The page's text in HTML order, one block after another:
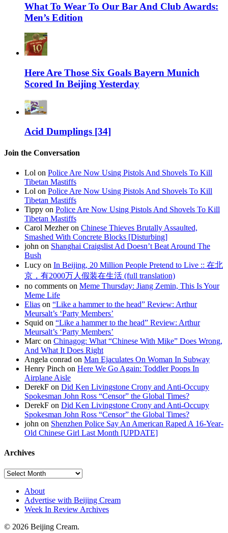
What To Wear To Our Bar And Club Awards:
Men’s Edition
Here Are Those Six Goals Bayern Munich
Scored In Beijing Yesterday
Acid Dumplings [34]
Join the Conversation
Lol on Police Are Now Using Pistols And Shovels To Kill
Tibetan Mastiffs
Lol on Police Are Now Using Pistols And Shovels To Kill
Tibetan Mastiffs
Tippy on Police Are Now Using Pistols And Shovels To Kill
Tibetan Mastiffs
Carol Mezher on Chinese Thieves Brutally Assaulted,
Smashed With Concrete Blocks [Disturbing]
john on Shanghai Craigslist Ad Doesn’t Beat Around The
Bush
Lucy on In Beijing, 20 Million People Pretend to Live :: 在北
京，有2000万人假装在生活 (full translation)
no comments on Meme Thursday: Jiang Zemin, This Is Your
Meme Life
Elias on “Like a hammer to the head” Review: Arthur
Meursalt’s ‘Party Members’
Squid on “Like a hammer to the head” Review: Arthur
Meursalt’s ‘Party Members’
Marc on Chinagog: What “Chinese With Mike” Does Wrong,
And What It Does Right
Angela conrad on Man Ejaculates On Woman In Subway
Henry Pinch on Here We Go Again: Toddler Poops In
Airplane Aisle
DerekF on Did Ken Livingstone Crony and Anti-Occupy
Spokesman John Ross “Censor” the Global Times?
DerekF on Did Ken Livingstone Crony and Anti-Occupy
Spokesman John Ross “Censor” the Global Times?
john on Shenzhen Police Say An American Raped A 16-Year-
Old Chinese Girl Last Month [UPDATE]
Archives
About
Advertise with Beijing Cream
Week In Review Archives
© 2026 Beijing Cream.